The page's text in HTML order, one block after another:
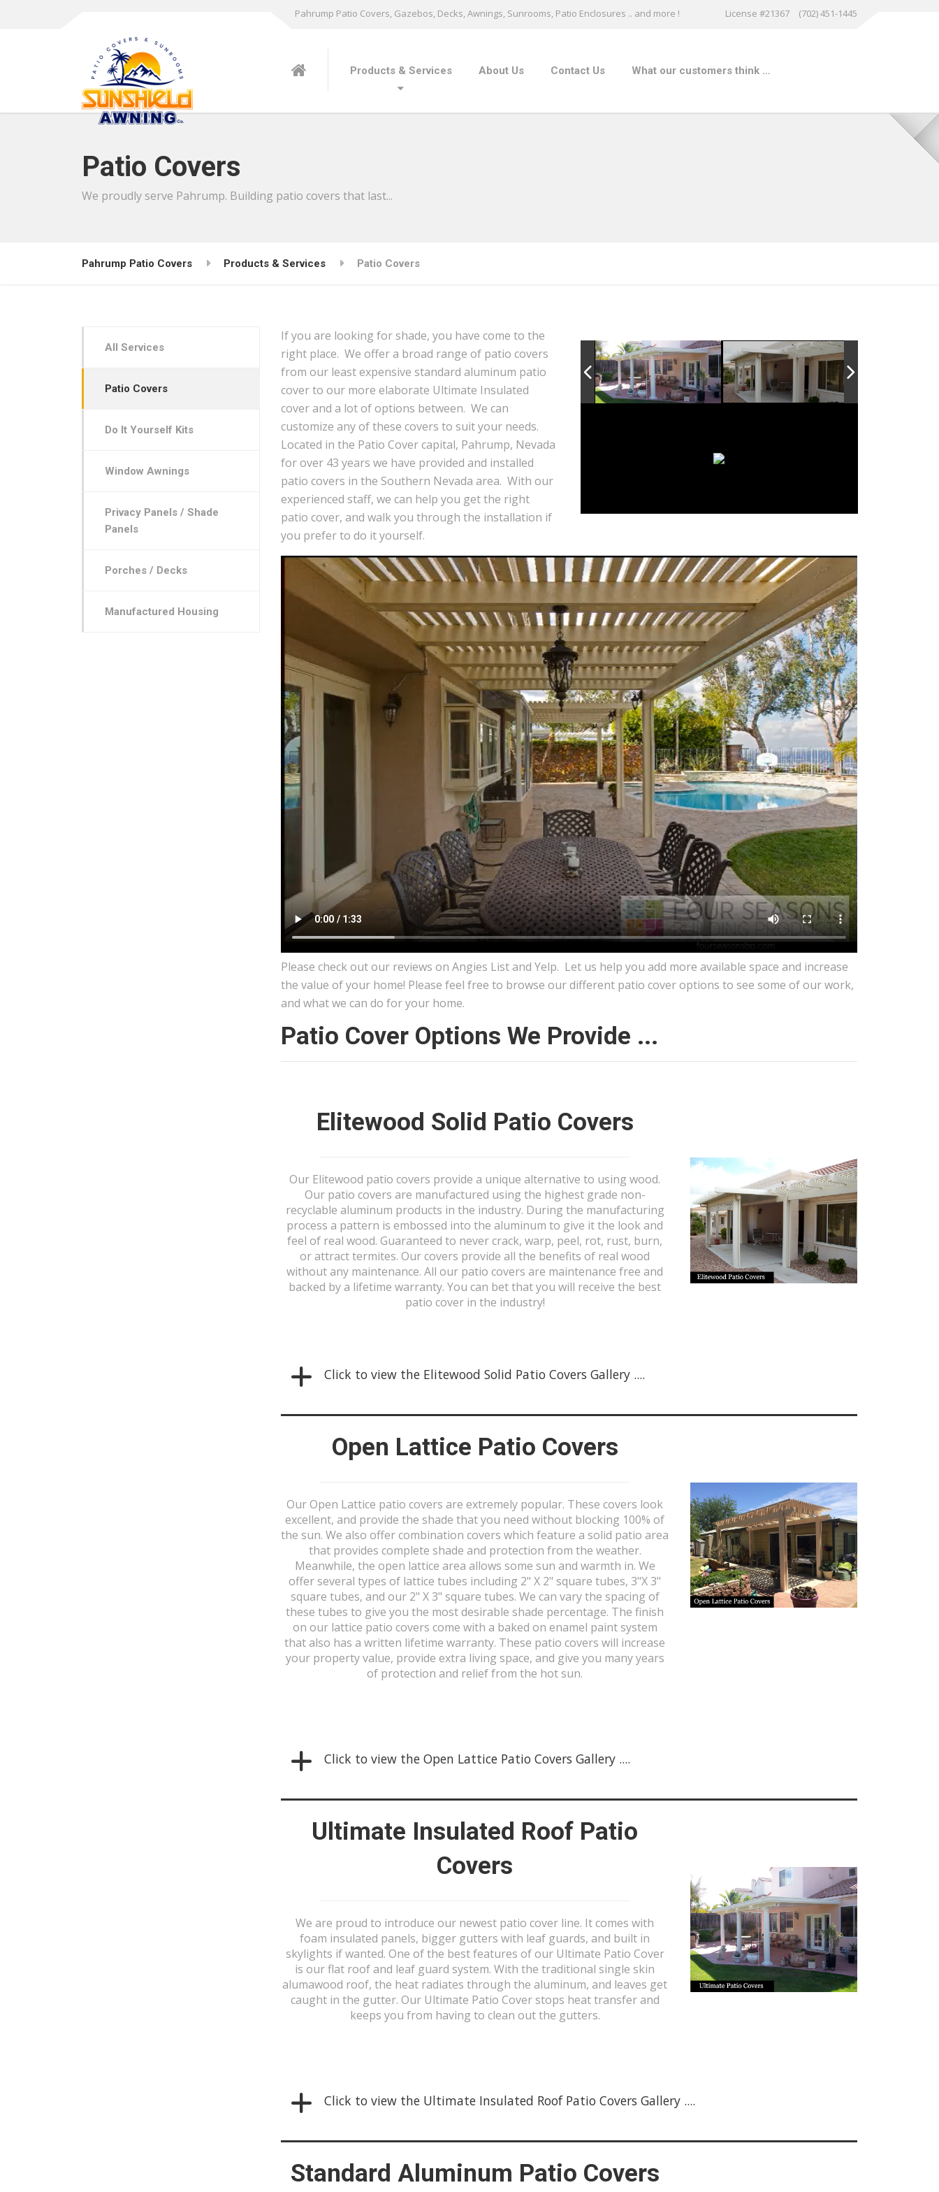
Pahrump Patio Covers, Gazebos, Decks, Awnings, Sunrooms, Patio Enclosures .. and more ! License #21367 (702) 451-1445
Products & Services About Us Contact Us What our customers think …
Patio Covers
We proudly serve Pahrump. Building patio covers that last...
Pahrump Patio Covers Products & Services Patio Covers
If you are looking for shade, you have come to the
right place. We offer a broad range of patio covers
from our least expensive standard aluminum patio
cover to our more elaborate Ultimate Insulated
cover and a lot of options between. We can
customize any of these covers to suit your needs.
Located in the Patio Cover capital, Pahrump, Nevada
for over 43 years we have provided and installed
patio covers in the Southern Nevada area. With our
experienced staff, we can help you get the right
patio cover, and walk you through the installation if
you prefer to do it yourself.
Please check out our reviews on Angies List and Yelp. Let us help you add more available space and increase
the value of your home! Please feel free to browse our different patio cover options to see some of our work,
and what we can do for your home.
Patio Cover Options We Provide ...
Elitewood Solid Patio Covers
Our Elitewood patio covers provide a unique alternative to using wood.
Our patio covers are manufactured using the highest grade non-
recyclable aluminum products in the industry. During the manufacturing
process a pattern is embossed into the aluminum to give it the look and
feel of real wood. Guaranteed to never crack, warp, peel, rot, rust, burn,
or attract termites. Our covers provide all the benefits of real wood
without any maintenance. All our patio covers are maintenance free and
backed by a lifetime warranty. You can bet that you will receive the best
patio cover in the industry!
Click to view the Elitewood Solid Patio Covers Gallery ....
Open Lattice Patio Covers
Our Open Lattice patio covers are extremely popular. These covers look
excellent, and provide the shade that you need without blocking 100% of
the sun. We also offer combination covers which feature a solid patio area
that provides complete shade and protection from the weather.
Meanwhile, the open lattice area allows some sun and warmth in. We
offer several types of lattice tubes including 2" X 2" square tubes, 3"X 3"
square tubes, and our 2" X 3" square tubes. We can vary the spacing of
these tubes to give you the most desirable shade percentage. The finish
on our lattice patio covers come with a baked on enamel paint system
that also has a written lifetime warranty. These patio covers will increase
your property value, provide extra living space, and give you many years
of protection and relief from the hot sun.
Click to view the Open Lattice Patio Covers Gallery ....
Ultimate Insulated Roof Patio
Covers
We are proud to introduce our newest patio cover line. It comes with
foam insulated panels, bigger gutters with leaf guards, and built in
skylights if wanted. One of the best features of our Ultimate Patio Cover
is our flat roof and leaf guard system. With the traditional single skin
alumawood roof, the heat radiates through the aluminum, and leaves get
caught in the gutter. Our Ultimate Patio Cover stops heat transfer and
keeps you from having to clean out the gutters.
Click to view the Ultimate Insulated Roof Patio Covers Gallery ....
Standard Aluminum Patio Covers
All Services
Patio Covers
Do It Yourself Kits
Window Awnings
Privacy Panels / Shade
Panels
Porches / Decks
Manufactured Housing